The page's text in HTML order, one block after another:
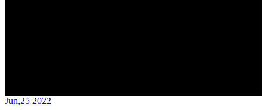
Jun,25 2022